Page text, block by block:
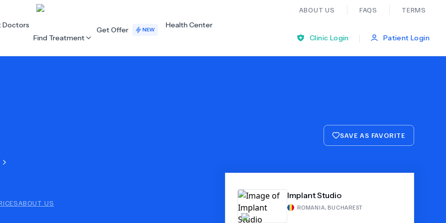
ABOUT US FAQS TERMS
Ear Nose And Throat
Neurology
Organ Transplants
Doctors
Find Treatment
Get Offer NEW
Health Center
Clinic Login
| Patient Login
SAVE AS FAVORITE
ABOUT US
Implant Studio
ROMANIA, BUCHAREST